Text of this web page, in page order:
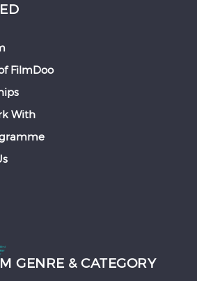
FilmDoo
With
GENRE & CATEGORY